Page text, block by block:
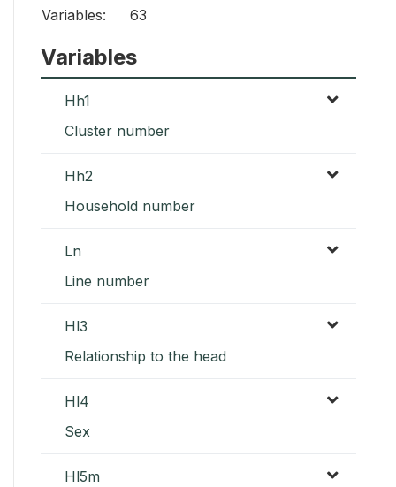
Variables:
63
Variables
Hh1
Cluster number
Hh2
Household number
Ln
Line number
Hl3
Relationship to the head
Hl4
Sex
Hl5m